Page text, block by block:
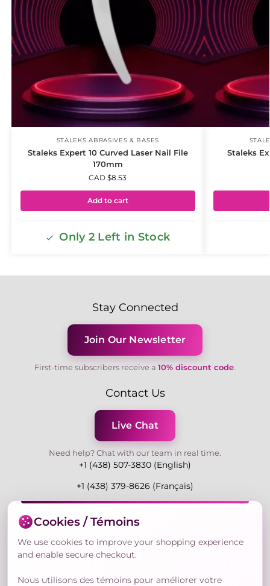
STALEKS ABRASIVES & BASES
Staleks Expert 10 Curved Laser Nail File
170mm
CAD $8.53
Add to cart
Only 2 Left in Stock
Staleks
Stay Connected
Join Our Newsletter
First-time subscribers receive a 10% discount code.
Contact Us
Live Chat
Need help? Chat with our team in real time.
+1 (438) 507-3830 (English)
+1 (438) 379-8626 (Français)
Mon-Fri 9:00-19:00 Eastern
3730 Rue Andre Du Bouchet, Laval H7P 0E7, QC,
Canada
Cookies / Témoins
We use cookies to improve your shopping experience
and enable secure checkout.
Nous utilisons des témoins pour améliorer votre